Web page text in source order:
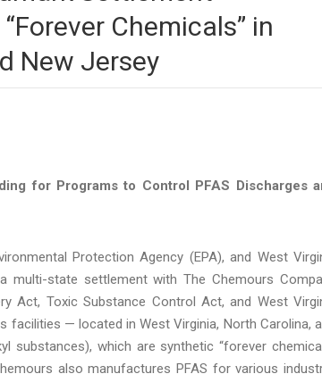
Chemicals” in
New Jersey
for Programs to Control PFAS Discharges
Protection Agency (EPA), and West
multi-state settlement with The Chemours
Act, Toxic Substance Control Act, and West
— located in West Virginia, North Carolina,
substances), which are synthetic “forever
also manufactures PFAS for various